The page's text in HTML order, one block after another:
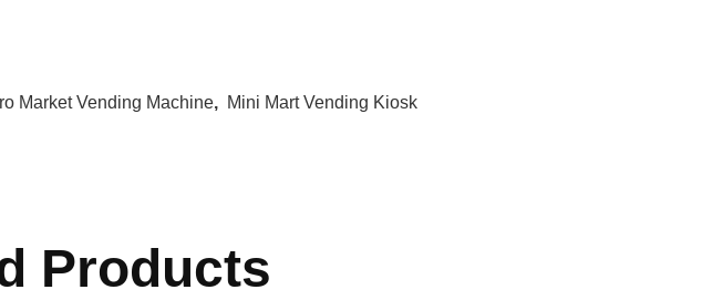
Market Vending Machine, Mini Mart Vending Kiosk
Products